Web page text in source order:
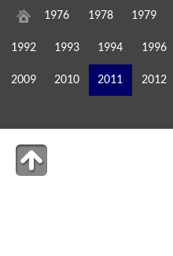
1976 1978 1979
1992 1993 1994 1996
2009 2010 2011 2012